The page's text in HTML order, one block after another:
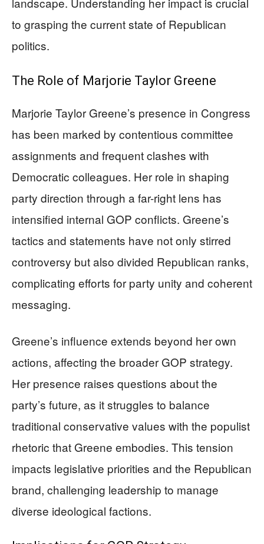
to grasping the current state of Republican
politics.
The Role of Marjorie Taylor Greene
Marjorie Taylor Greene’s presence in Congress
has been marked by contentious committee
assignments and frequent clashes with
Democratic colleagues. Her role in shaping
party direction through a far-right lens has
intensified internal GOP conflicts. Greene’s
tactics and statements have not only stirred
controversy but also divided Republican ranks,
complicating efforts for party unity and coherent
messaging.
Greene’s influence extends beyond her own
actions, affecting the broader GOP strategy.
Her presence raises questions about the
party’s future, as it struggles to balance
traditional conservative values with the populist
rhetoric that Greene embodies. This tension
impacts legislative priorities and the Republican
brand, challenging leadership to manage
diverse ideological factions.